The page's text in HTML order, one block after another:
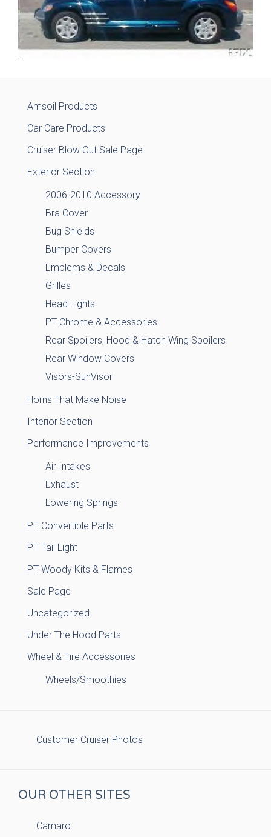
Amsoil Products
Car Care Products
Cruiser Blow Out Sale Page
Exterior Section
2006-2010 Accessory
Bra Cover
Bug Shields
Bumper Covers
Emblems & Decals
Grilles
Head Lights
PT Chrome & Accessories
Rear Spoilers, Hood & Hatch Wing Spoilers
Rear Window Covers
Visors-SunVisor
Horns That Make Noise
Interior Section
Performance Improvements
Air Intakes
Exhaust
Lowering Springs
PT Convertible Parts
PT Tail Light
PT Woody Kits & Flames
Sale Page
Uncategorized
Under The Hood Parts
Wheel & Tire Accessories
Wheels/Smoothies
Customer Cruiser Photos
OUR OTHER SITES
Camaro